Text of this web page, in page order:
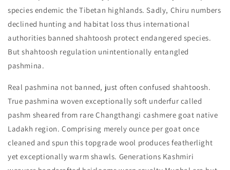
species endemic the Tibetan highlands. Sadly, Chiru numbers
declined hunting and habitat loss thus international
authorities banned shahtoosh protect endangered species.
But shahtoosh regulation unintentionally entangled
pashmina.
Real pashmina not banned, just often confused shahtoosh.
True pashmina woven exceptionally soft underfur called
pashm sheared from rare Changthangi cashmere goat native
Ladakh region. Comprising merely ounce per goat once
cleaned and spun this topgrade wool produces featherlight
yet exceptionally warm shawls. Generations Kashmiri